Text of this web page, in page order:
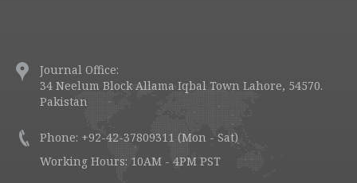
Journal Office:
34 Neelum Block Allama Iqbal Town Lahore, 54570.
Pakistan
Phone: +92-42-37809311 (Mon - Sat)
Working Hours: 10AM - 4PM PST